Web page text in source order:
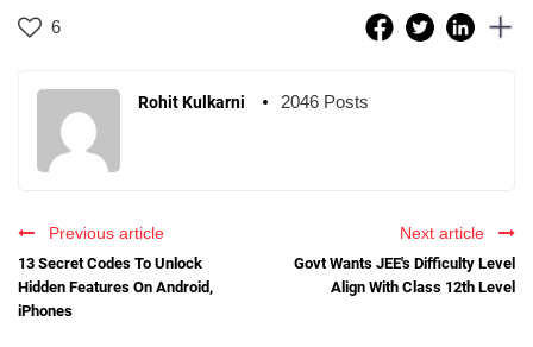
6
Rohit Kulkarni 2046 Posts
Previous article
13 Secret Codes To Unlock
Hidden Features On Android,
iPhones
Next article
Govt Wants JEE's Difficulty Level
Align With Class 12th Level